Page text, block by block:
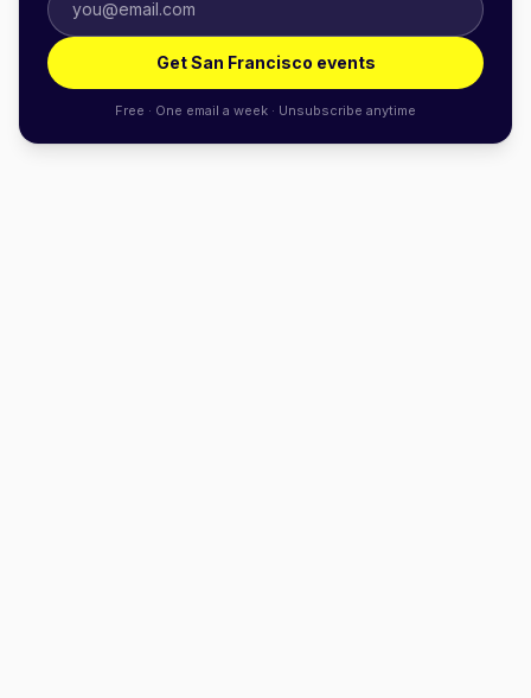
Get San Francisco events
Free · One email a week · Unsubscribe anytime